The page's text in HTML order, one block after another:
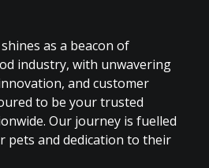
as a beacon of
industry, with unwavering
and customer
to be your trusted
Our journey is fuelled
pets and dedication to their